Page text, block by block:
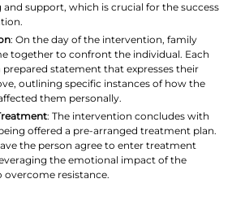
support, which is crucial for the success
: On the day of the intervention, family
together to confront the individual. Each
prepared statement that expresses their
outlining specific instances of how the
them personally.
: The intervention concludes with
offered a pre-arranged treatment plan.
the person agree to enter treatment
the emotional impact of the
resistance.